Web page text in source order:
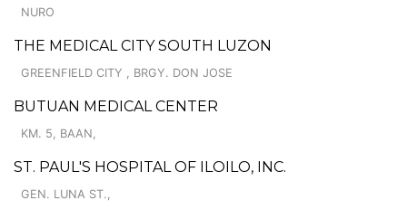
NURO
THE MEDICAL CITY SOUTH LUZON
GREENFIELD CITY , BRGY. DON JOSE
BUTUAN MEDICAL CENTER
KM. 5, BAAN,
ST. PAUL'S HOSPITAL OF ILOILO, INC.
GEN. LUNA ST.,